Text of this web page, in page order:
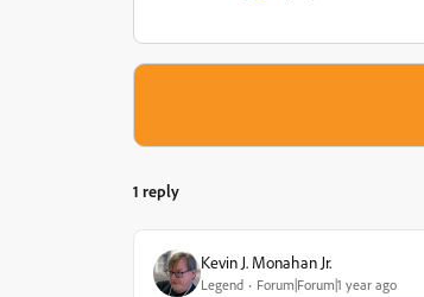
1 reply
Kevin J. Monahan Jr.
Legend Forum|Forum|1 year ago